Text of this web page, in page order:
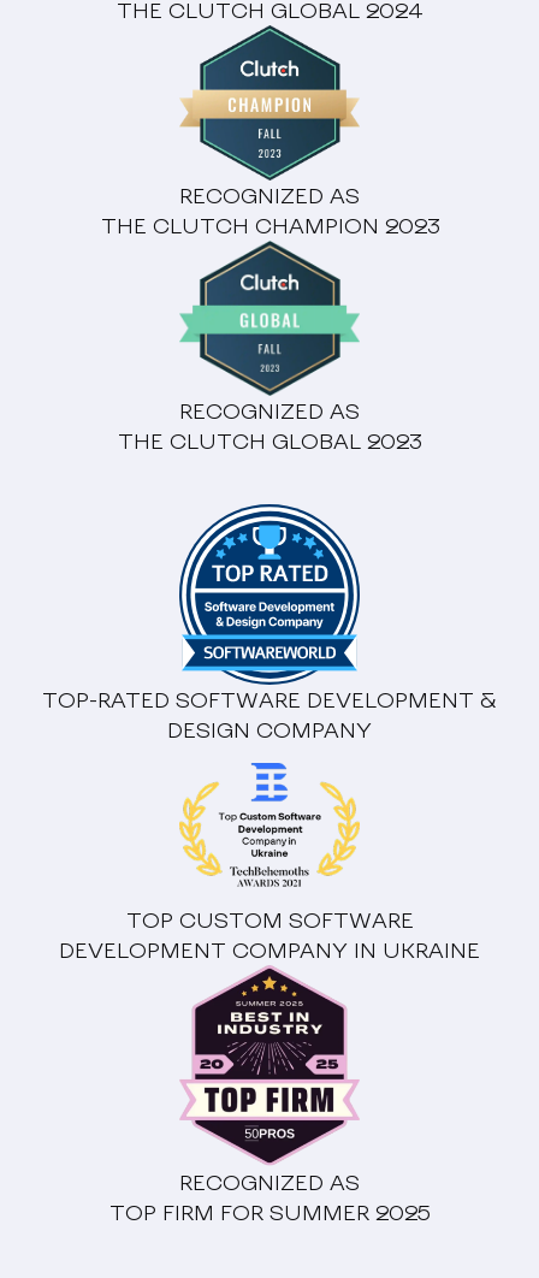
THE CLUTCH GLOBAL 2024
RECOGNIZED AS
THE CLUTCH CHAMPION 2023
RECOGNIZED AS
THE CLUTCH GLOBAL 2023
TOP-RATED SOFTWARE DEVELOPMENT &
DESIGN COMPANY
TOP CUSTOM SOFTWARE
DEVELOPMENT COMPANY IN UKRAINE
RECOGNIZED AS
TOP FIRM FOR SUMMER 2025